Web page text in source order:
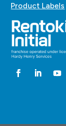
Product Labels